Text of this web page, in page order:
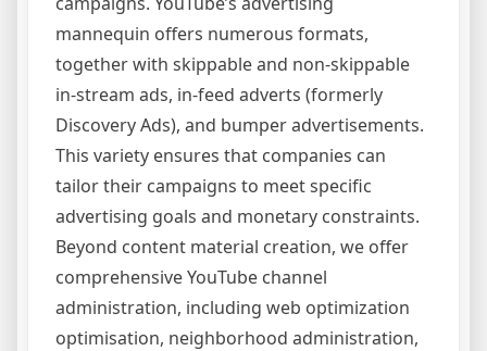
mannequin offers numerous formats,
together with skippable and non-skippable
in-stream ads, in-feed adverts (formerly
Discovery Ads), and bumper advertisements.
This variety ensures that companies can
tailor their campaigns to meet specific
advertising goals and monetary constraints.
Beyond content material creation, we offer
comprehensive YouTube channel
administration, including web optimization
optimisation, neighborhood administration,